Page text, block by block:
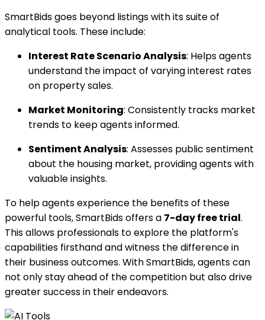
SmartBids goes beyond listings with its suite of
analytical tools. These include:
Interest Rate Scenario Analysis: Helps agents
understand the impact of varying interest rates
on property sales.
Market Monitoring: Consistently tracks market
trends to keep agents informed.
Sentiment Analysis: Assesses public sentiment
about the housing market, providing agents with
valuable insights.
To help agents experience the benefits of these
powerful tools, SmartBids offers a 7-day free trial.
This allows professionals to explore the platform's
capabilities firsthand and witness the difference in
their business outcomes. With SmartBids, agents can
not only stay ahead of the competition but also drive
greater success in their endeavors.